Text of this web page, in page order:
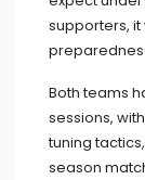
supporters, it
Both teams
sessions,
tuning
season